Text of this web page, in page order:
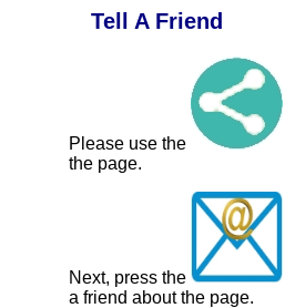
Tell A Friend
Please use the
the page.
Next, press the
a friend about the page.